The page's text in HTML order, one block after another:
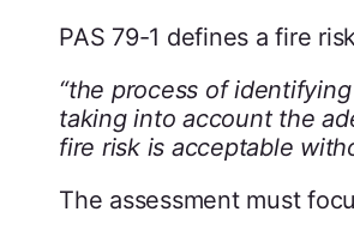
PAS 79-1 defines a fire
“the process of
taking into account the
fire risk is acceptable
The assessment must